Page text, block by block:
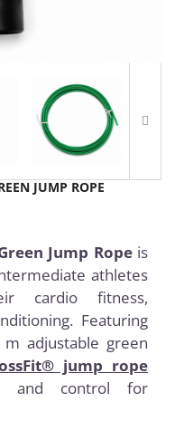
JUMP ROPE
Jump Ropeis
athletes
cardio fitness,
Featuring
adjustable green
jump rope
and control for